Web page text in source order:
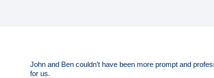
John and Ben couldn’t have been more prompt and
for us.